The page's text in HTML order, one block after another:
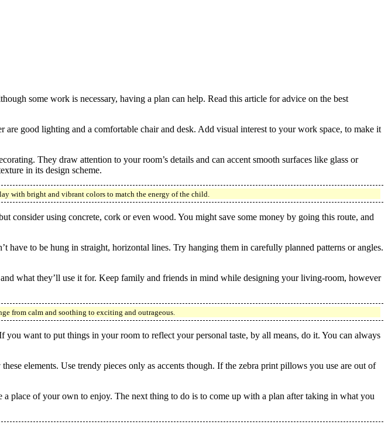
some work is necessary, having a plan can help. Read this article for advice on the best
good lighting and a comfortable chair and desk. Add visual interest to your work space, to make it
They draw attention to your room’s details and can accent smooth surfaces like glass or
in its design scheme.
with bright and vibrant colors to match the energy of the child.
consider using concrete, cork or even wood. You might save some money by going this route, and
to be hung in straight, horizontal lines. Try hanging them in carefully planned patterns or angles.
what they’ll use it for. Keep family and friends in mind while designing your living-room, however
from calm and soothing to exciting and outrageous.
want to put things in your room to reflect your personal taste, by all means, do it. You can always
elements. Use trendy pieces only as accents though. If the zebra print pillows you use are out of
place of your own to enjoy. The next thing to do is to come up with a plan after taking in what you